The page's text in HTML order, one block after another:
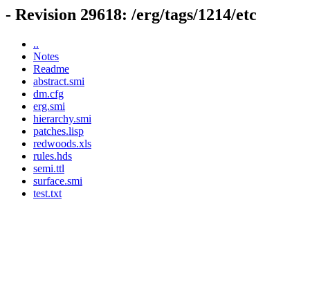
- Revision 29618: /erg/tags/1214/etc
..
Notes
Readme
abstract.smi
dm.cfg
erg.smi
hierarchy.smi
patches.lisp
redwoods.xls
rules.hds
semi.ttl
surface.smi
test.txt